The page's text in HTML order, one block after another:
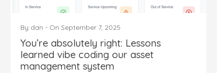
By dan - OnSeptember 7, 2025
You’re absolutely right: Lessons
learned vibe coding our asset
management system